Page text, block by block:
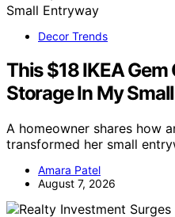
Decor Trends
This $18 IKEA
Storage In My
A homeowner shares how
transformed her small
Amara Patel
August 7, 2026